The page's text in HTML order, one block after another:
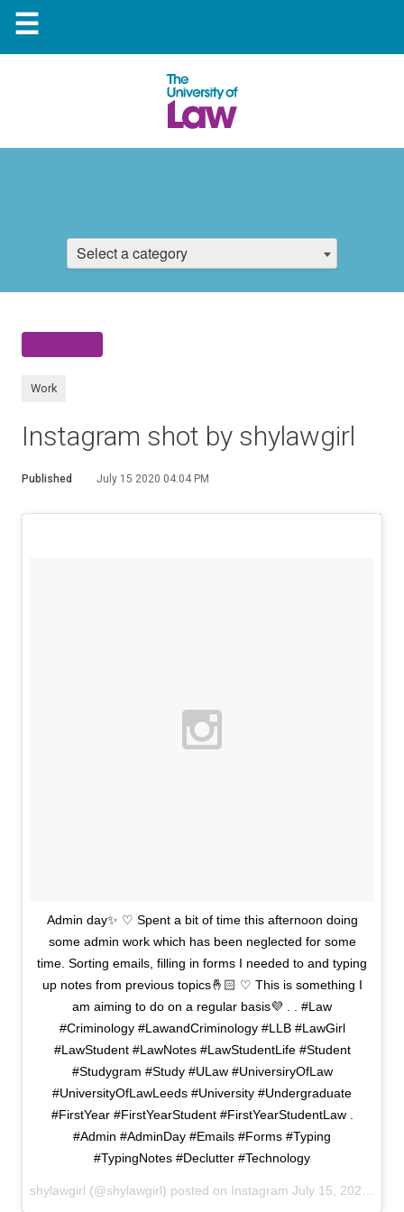
☰
Select a category
Work
Instagram shot by shylawgirl
Published July 15 2020 04:04 PM
Admin day✨ ♡ Spent a bit of time this afternoon doing
some admin work which has been neglected for some
time. Sorting emails, filling in forms I needed to and typing
up notes from previous topics🤞🏻 ♡ This is something I
am aiming to do on a regular basis💜 . . #Law
#Criminology #LawandCriminology #LLB #LawGirl
#LawStudent #LawNotes #LawStudentLife #Student
#Studygram #Study #ULaw #UniversiryOfLaw
#UniversityOfLawLeeds #University #Undergraduate
#FirstYear #FirstYearStudent #FirstYearStudentLaw .
#Admin #AdminDay #Emails #Forms #Typing
#TypingNotes #Declutter #Technology
shylawgirl (@shylawgirl) posted on Instagram July 15, 2020 15:04